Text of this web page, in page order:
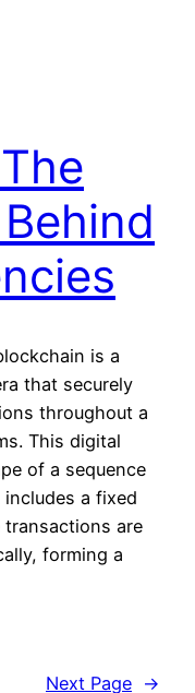
is a
that securely
throughout a
This digital
of a sequence
a fixed
are
forming a
Next Page →